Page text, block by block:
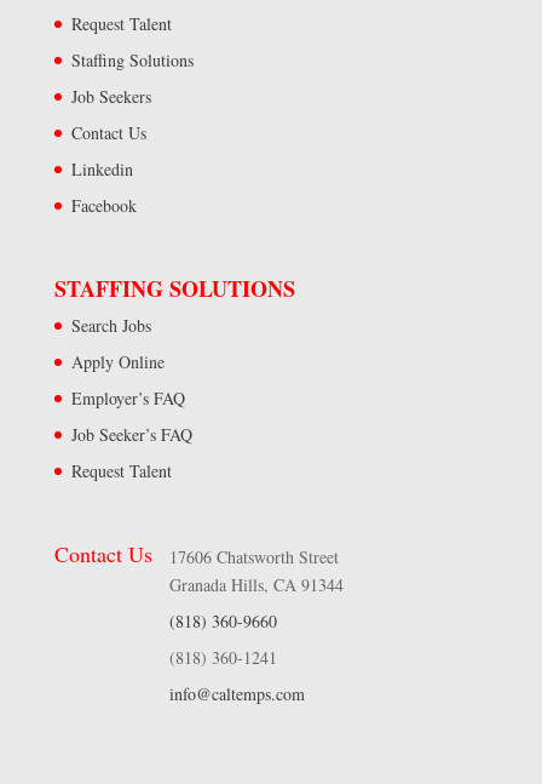
Request Talent
Staffing Solutions
Job Seekers
Contact Us
Linkedin
Facebook
STAFFING SOLUTIONS
Search Jobs
Apply Online
Employer’s FAQ
Job Seeker’s FAQ
Request Talent
Contact Us
17606 Chatsworth Street
Granada Hills, CA 91344
(818) 360-9660
(818) 360-1241
info@caltemps.com